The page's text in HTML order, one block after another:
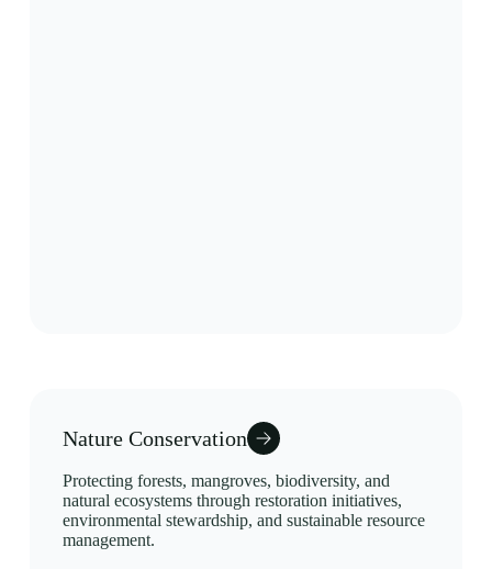
Nature Conservation
Protecting forests, mangroves, biodiversity, and
natural ecosystems through restoration initiatives,
environmental stewardship, and sustainable resource
management.